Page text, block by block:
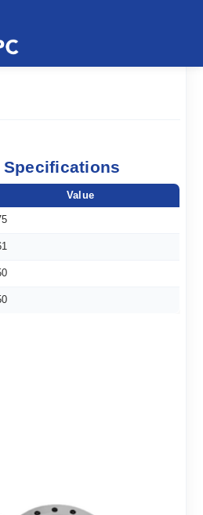
src='" +
www.webtraxs.com/trxscript.php'
Specifications
Value